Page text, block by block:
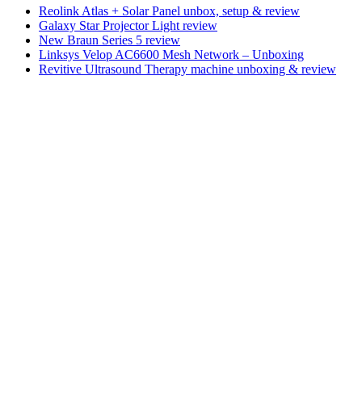
Reolink Atlas + Solar Panel unbox, setup & review
Galaxy Star Projector Light review
New Braun Series 5 review
Linksys Velop AC6600 Mesh Network – Unboxing
Revitive Ultrasound Therapy machine unboxing & review